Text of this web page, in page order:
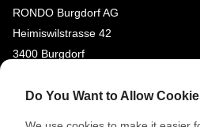
RONDO Burgdorf AG
Heimiswilstrasse 42
3400 Burgdorf
SOCIAL MEDIA
Do You Want to Allow